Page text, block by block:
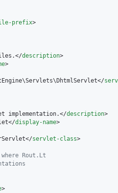
prefix>
description>
>
implementation.</description>
display-name>
servlet-class>
Rout.Lt
>